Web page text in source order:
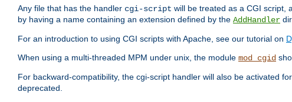
Any file that has the handler cgi-script will be treated as a CGI script,
by having a name containing an extension defined by the AddHandler
For an introduction to using CGI scripts with Apache, see our tutorial on
When using a multi-threaded MPM under unix, the module mod_cgid
For backward-compatibility, the cgi-script handler will also be activated
deprecated.